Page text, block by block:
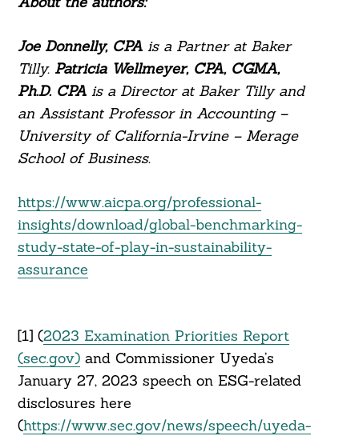
Joe Donnelly, CPAis a Partner at Baker
Tilly. Patricia Wellmeyer, CPA, CGMA,
Ph.D. CPAis a Director at Baker Tilly and
an Assistant Professor in Accounting –
University of California-Irvine – Merage
School of Business.
https://www.aicpa.org/professional-
insights/download/global-benchmarking-
study-state-of-play-in-sustainability-
assurance
[1] (2023 Examination Priorities Report
(sec.gov)and Commissioner Uyeda’s
January 27, 2023 speech on ESG-related
disclosures here
(https://www.sec.gov/news/speech/uyeda-